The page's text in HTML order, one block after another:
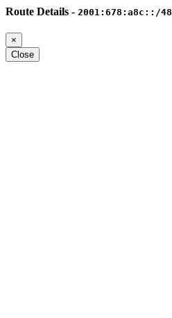
Route Details - 2001:678:a8c::/48
×
Close